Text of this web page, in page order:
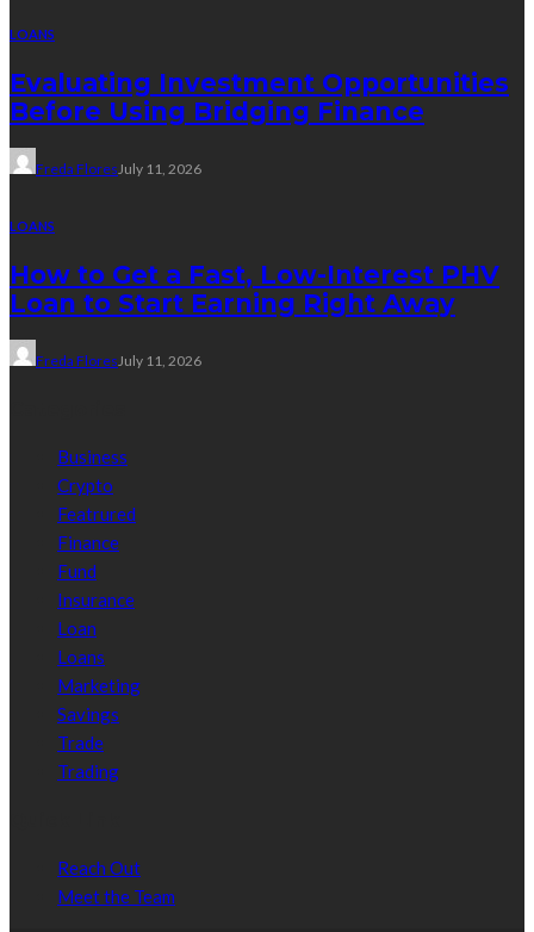
LOANS
Evaluating Investment Opportunities
Before Using Bridging Finance
Freda Flores July 11, 2026
LOANS
How to Get a Fast, Low-Interest PHV
Loan to Start Earning Right Away
Freda Flores July 11, 2026
Business
Crypto
Featrured
Finance
Fund
Insurance
Loan
Loans
Marketing
Savings
Trade
Trading
Reach Out
Meet the Team